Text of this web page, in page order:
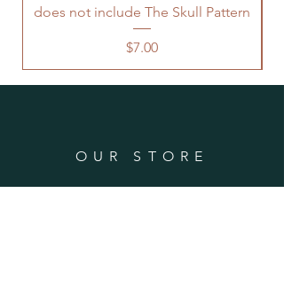
needed.
does not include The Skull Pattern
Price
$7.00
OUR STORE
Phone Number:(970) 946-2808